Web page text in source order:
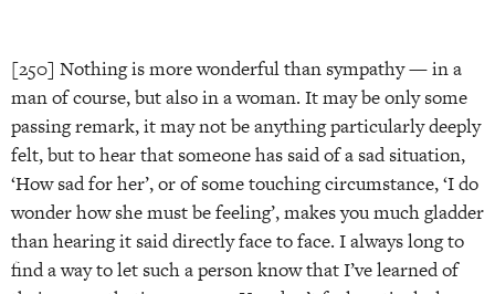
[250] Nothing is more wonderful than sympathy — in a
man of course, but also in a woman. It may be only some
passing remark, it may not be anything particularly deeply
felt, but to hear that someone has said of a sad situation,
‘How sad for her’, or of some touching circumstance, ‘I do
wonder how she must be feeling’, makes you much gladder
than hearing it said directly face to face. I always long to
find a way to let such a person know that I’ve learned of